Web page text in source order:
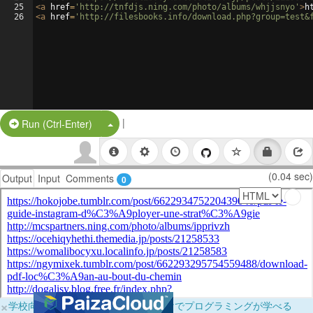
25
26
<a href= 'http://tnfdjs.ning.com/photo/albums/whjjsnyo' >
<a href= 'http://filesbooks.info/
Run (Ctrl-Enter) Split Button!
|
Output Input Comments 0 (0.04 sec)
×学校向けに無料提供中！ブラウザだけでプログラミングが学べる